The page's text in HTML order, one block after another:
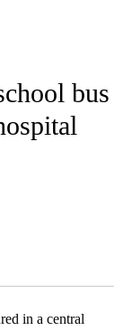
ABOUT
bus
in a central